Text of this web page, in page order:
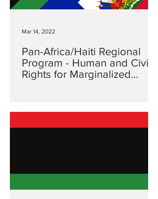
Pan-Africa/Haiti Regional
Program - Human and Civil
Rights for Marginalized
Mar 14, 2022